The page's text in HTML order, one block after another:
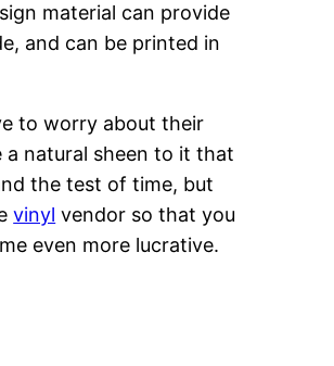
material can provide
and can be printed in
to worry about their
a natural sheen to it that
the test of time, but
vinyl vendor so that you
even more lucrative.